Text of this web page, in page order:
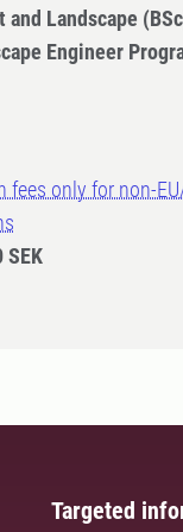
and Landscape
Engineer
fees only for non-
SEK
Targeted